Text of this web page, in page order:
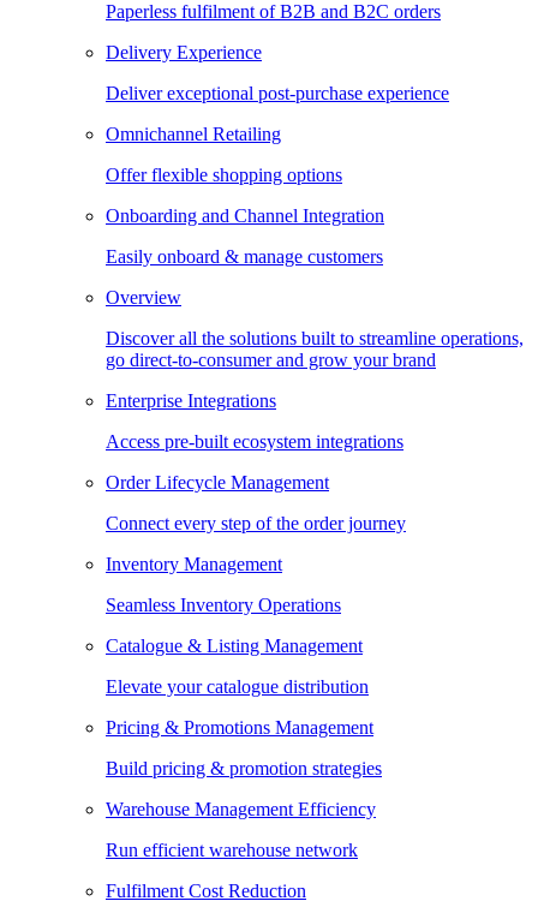
Paperless fulfilment of B2B and B2C orders
Delivery Experience
Deliver exceptional post-purchase experience
Omnichannel Retailing
Offer flexible shopping options
Onboarding and Channel Integration
Easily onboard & manage customers
Overview
Discover all the solutions built to streamline operations,
go direct-to-consumer and grow your brand
Enterprise Integrations
Access pre-built ecosystem integrations
Order Lifecycle Management
Connect every step of the order journey
Inventory Management
Seamless Inventory Operations
Catalogue & Listing Management
Elevate your catalogue distribution
Pricing & Promotions Management
Build pricing & promotion strategies
Warehouse Management Efficiency
Run efficient warehouse network
Fulfilment Cost Reduction